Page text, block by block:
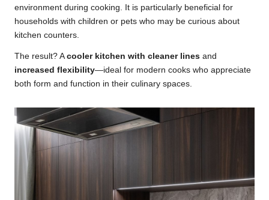
environment during cooking. It is particularly beneficial for
households with children or pets who may be curious about
kitchen counters.
The result? A cooler kitchen with cleaner lines and
increased flexibility—ideal for modern cooks who appreciate
both form and function in their culinary spaces.